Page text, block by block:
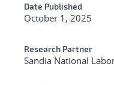
Date Published
October 1, 2025
Research Partner
Sandia National